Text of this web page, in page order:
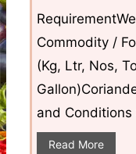
Commodity /
(Kg, Ltr, Nos,
and Conditions
Read More